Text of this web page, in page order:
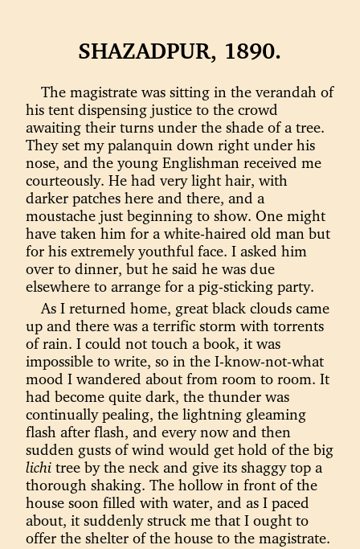
SHAZADPUR, 1890.
The magistrate was sitting in the verandah of
his tent dispensing justice to the crowd
awaiting their turns under the shade of a tree.
They set my palanquin down right under his
nose, and the young Englishman received me
courteously. He had very light hair, with
darker patches here and there, and a
moustache just beginning to show. One might
have taken him for a white-haired old man but
for his extremely youthful face. I asked him
over to dinner, but he said he was due
elsewhere to arrange for a pig-sticking party.
As I returned home, great black clouds came
up and there was a terrific storm with torrents
of rain. I could not touch a book, it was
impossible to write, so in the I-know-not-what
mood I wandered about from room to room. It
had become quite dark, the thunder was
continually pealing, the lightning gleaming
flash after flash, and every now and then
sudden gusts of wind would get hold of the big
lichi tree by the neck and give its shaggy top a
thorough shaking. The hollow in front of the
house soon filled with water, and as I paced
about, it suddenly struck me that I ought to
offer the shelter of the house to the magistrate.